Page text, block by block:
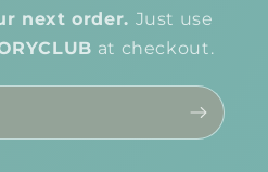
next order. Just use
at checkout.